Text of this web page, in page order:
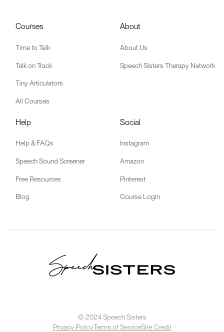
Courses
Time to Talk
Talk on Track
Tiny Articulators
All Courses
About
About Us
Speech Sisters Therapy Network
Help
Help & FAQs
Speech Sound Screener
Free Resources
Blog
Social
Instagram
Amazon
Pinterest
Course Login
© 2024 Speech Sisters
Privacy PolicyTerms of ServiceSite Credit